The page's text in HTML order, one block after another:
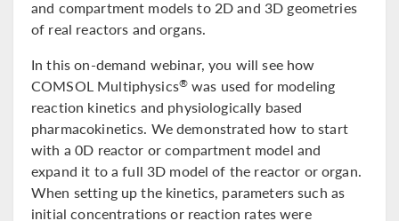
and compartment models to 2D and 3D geometries
of real reactors and organs.
In this on-demand webinar, you will see how
COMSOL Multiphysics® was used for modeling
reaction kinetics and physiologically based
pharmacokinetics. We demonstrated how to start
with a 0D reactor or compartment model and
expand it to a full 3D model of the reactor or organ.
When setting up the kinetics, parameters such as
initial concentrations or reaction rates were